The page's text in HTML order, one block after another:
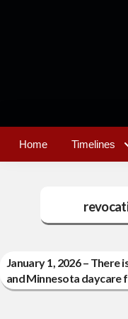
Home Timelines
January 1, 2026 –
and Minnesota daycare